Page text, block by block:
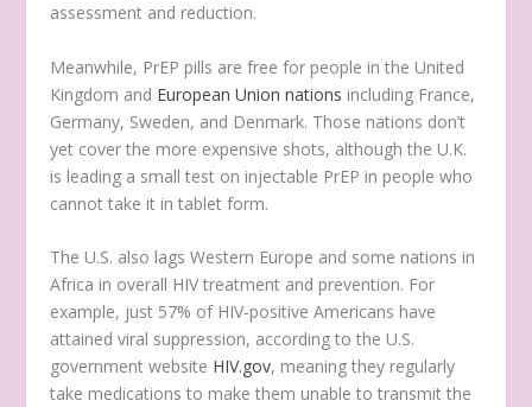
assessment and reduction.
Meanwhile, PrEP pills are free for people in the United
Kingdom and European Union nations including France,
Germany, Sweden, and Denmark. Those nations don’t
yet cover the more expensive shots, although the U.K.
is leading a small test on injectable PrEP in people who
cannot take it in tablet form.
The U.S. also lags Western Europe and some nations in
Africa in overall HIV treatment and prevention. For
example, just 57% of HIV-positive Americans have
attained viral suppression, according to the U.S.
government website HIV.gov, meaning they regularly
take medications to make them unable to transmit the